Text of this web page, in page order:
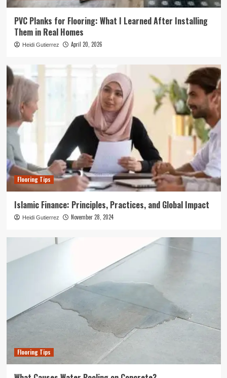
PVC Planks for Flooring: What I Learned After Installing
Them in Real Homes
Heidi Gutierrez April 20, 2026
Flooring Tips
Islamic Finance: Principles, Practices, and Global Impact
Heidi Gutierrez November 28, 2024
Flooring Tips